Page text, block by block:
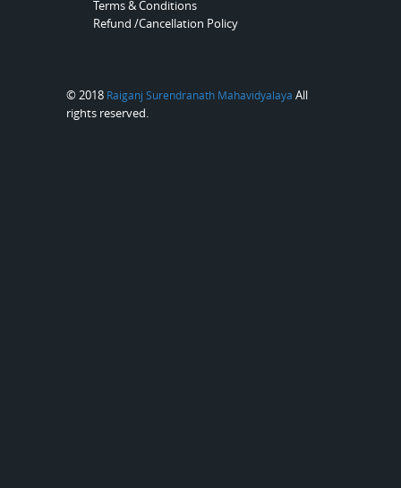
Terms & Conditions
Refund /Cancellation Policy
© 2018 Raiganj Surendranath Mahavidyalaya All
rights reserved.